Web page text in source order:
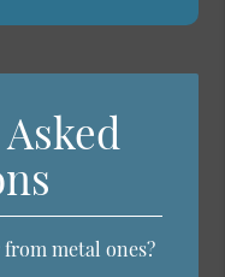
metal ones?